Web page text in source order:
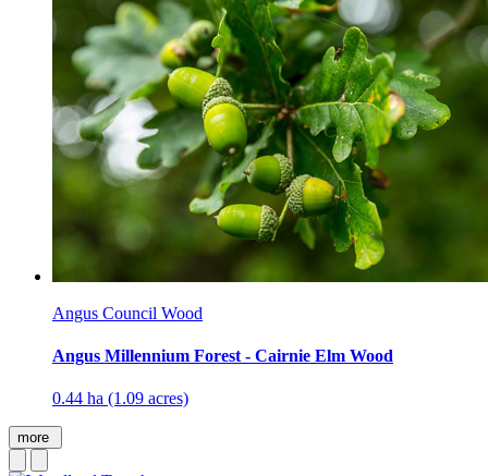
Angus Council Wood
Angus Millennium Forest - Cairnie Elm Wood
0.44 ha (1.09 acres)
more